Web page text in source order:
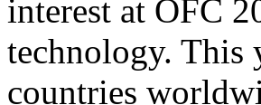
interest at OFC
technology. This
countries